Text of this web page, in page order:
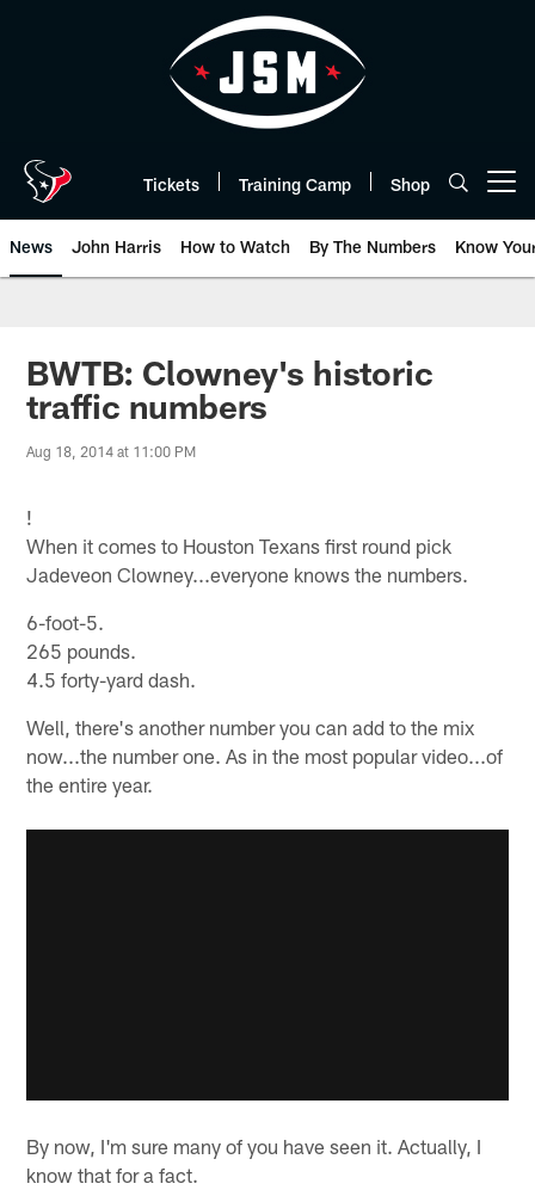
Tickets Training Camp Shop
News John Harris How to Watch By The Numbers Know
BWTB: Clowney's historic
traffic numbers
Aug 18, 2014 at 11:00 PM
!
When it comes to Houston Texans first round pick
Jadeveon Clowney...everyone knows the numbers.
6-foot-5.
265 pounds.
4.5 forty-yard dash.
Well, there's another number you can add to the mix
now...the number one. As in the most popular video...of
the entire year.
By now, I'm sure many of you have seen it. Actually, I
know that for a fact.